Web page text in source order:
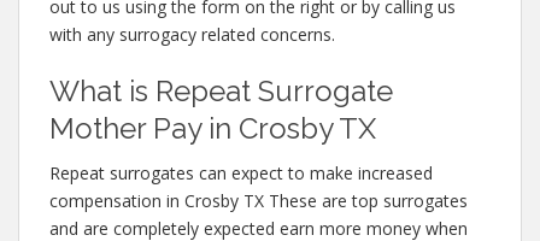
out to us using the form on the right or by calling us
with any surrogacy related concerns.
What is Repeat Surrogate
Mother Pay in Crosby TX
Repeat surrogates can expect to make increased
compensation in Crosby TX These are top surrogates
and are completely expected earn more money when